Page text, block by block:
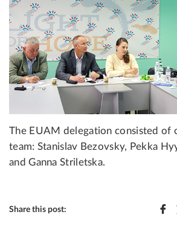
The EUAM delegation consisted of
team: Stanislav Bezovsky, Pekka
and Ganna Striletska.
Share this post: